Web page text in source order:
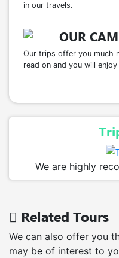
in our travels.
OUR
Our trips offer you much
read on and you will
We are highly
Related Tours
We can also offer you
may be of interest to